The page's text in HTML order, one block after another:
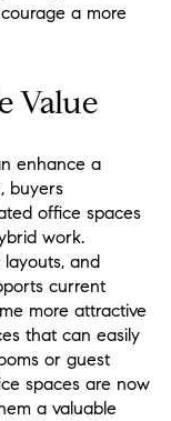
a more
Value
enhance a
buyers
office spaces
work.
and
current
more attractive
that can easily
or guest
spaces are now
a valuable